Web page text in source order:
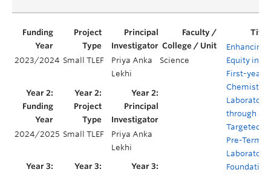
2023/2024 Small TLEF
Priya Anka
Lekhi
Science
Enhancing
Equity in
First-year
Chemistry
Laboratory
through a
Targeted
Pre-Term
Laboratory
2024/2025 Small TLEF
Priya Anka
Lekhi